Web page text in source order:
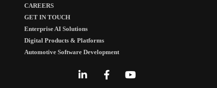
CAREERS
GET IN TOUCH
Enterprise AI Solutions
Digital Products & Platforms
Automotive Software Development